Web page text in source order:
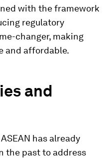
with the framework
regulatory
changer, making
and affordable.
and
has already
the past to address